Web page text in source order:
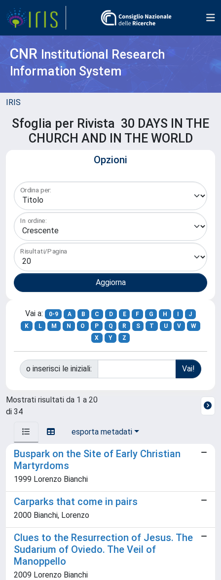
CNR Institutional Research
Information System
IRIS
Sfoglia per Rivista 30 DAYS IN THE
CHURCH AND IN THE WORLD
Opzioni
Ordina per:
In ordine:
Risultati/Pagina
Vai a: 0-9 A B C D E F G H
J
K
L M N O P Q R S T U V
W
X
Y Z
o inserisci le iniziali:
Mostrati risultati da 1 a 20
di 34
esporta metadati
Buspark on the Site of Early Christian
Martyrdoms
1999 Lorenzo Bianchi
Carparks that come in pairs
2000 Bianchi, Lorenzo
Clues to the Resurrection of Jesus. The
Sudarium of Oviedo. The Veil of
Manoppello
2009 Lorenzo Bianchi